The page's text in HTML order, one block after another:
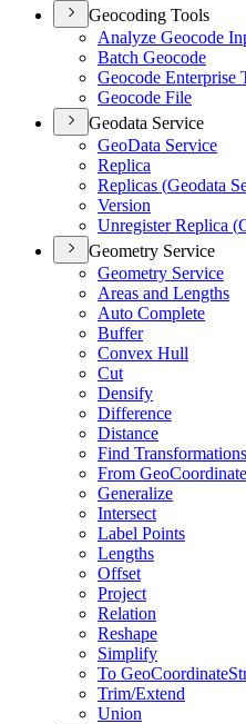
Geocoding Tools
Analyze Geocode
Batch Geocode
Geocode Enterprise
Geocode File
Geodata Service
GeoData Service
Replica
Replicas (Geodata
Version
Unregister Replica (
Geometry Service
Geometry Service
Areas and Lengths
Auto Complete
Buffer
Convex Hull
Cut
Densify
Difference
Distance
Find Transformations
From GeoCoordinate
Generalize
Intersect
Label Points
Lengths
Offset
Project
Relation
Reshape
Simplify
To GeoCoordinate
Trim/Extend
Union